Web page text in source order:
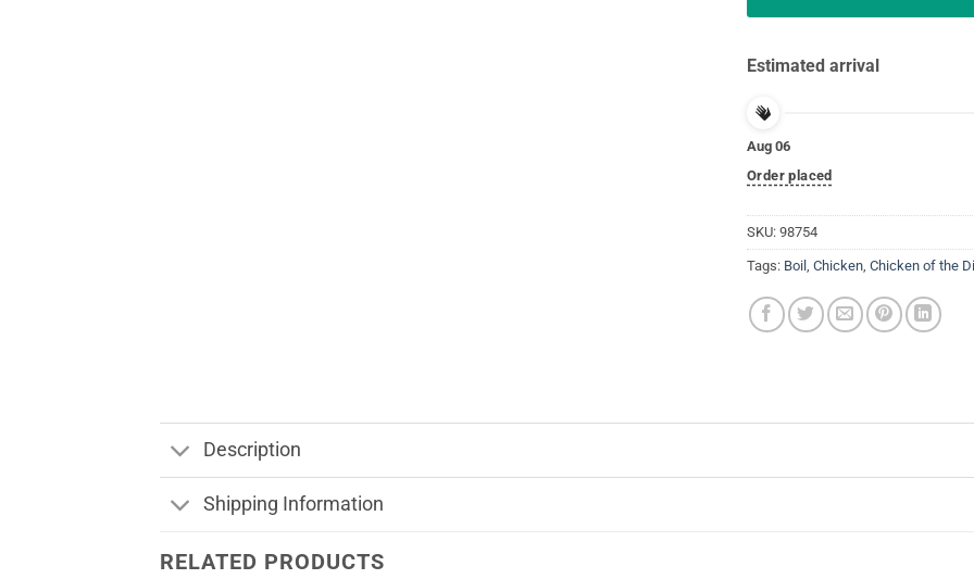
Estimated arrival
Aug 06
Order placed
SKU: 98754
Tags: Boil Chicken Chicken of the
Description
Shipping Information
RELATED PRODUCTS